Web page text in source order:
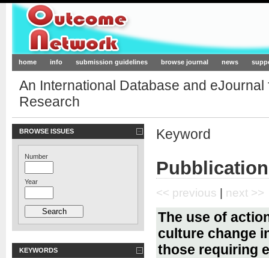
Outcome-Network.org
home info submission guidelines browse journal news
An International Database and
Research
BROWSE ISSUES
Number
Year
KEYWORDS
Keyword
<< previous | next >>
The use of
culture change
those requiring